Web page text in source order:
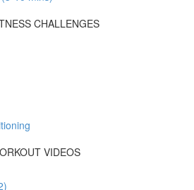
CHALLENGES
VIDEOS